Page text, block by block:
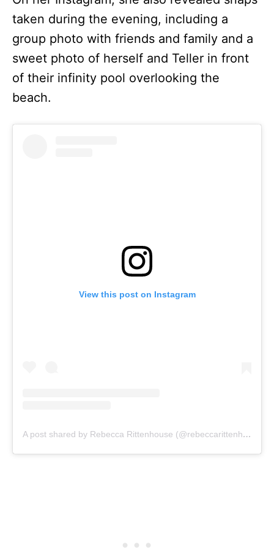
taken during the evening, including a
group photo with friends and family and a
sweet photo of herself and Teller in front
of their infinity pool overlooking the
beach.
View this post on Instagram
A post shared by Rebecca Rittenhouse (@rebeccarittenhouse)